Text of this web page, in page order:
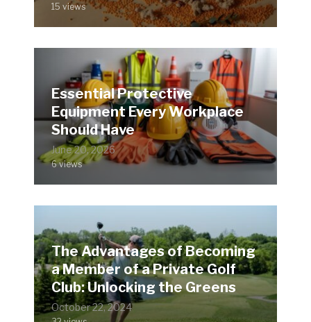
15 views
Essential Protective
Equipment Every Workplace
Should Have
June 20, 2026
6 views
The Advantages of Becoming
a Member of a Private Golf
Club: Unlocking the Greens
October 22, 2024